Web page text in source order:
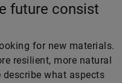
future consist
for new materials.
resilient, more natural
what aspects